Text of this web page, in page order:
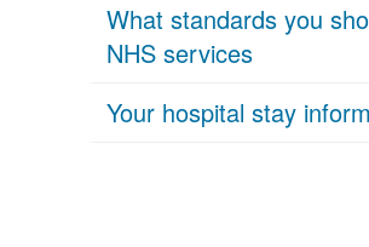
What standards you
NHS services
Your hospital stay